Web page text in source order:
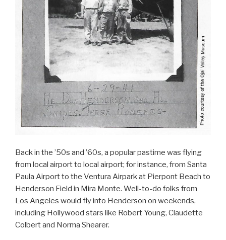
Back in the ’50s and ’60s, a popular pastime was flying
from local airport to local airport; for instance, from Santa
Paula Airport to the Ventura Airpark at Pierpont Beach to
Henderson Field in Mira Monte. Well-to-do folks from
Los Angeles would fly into Henderson on weekends,
including Hollywood stars like Robert Young, Claudette
Colbert and Norma Shearer.